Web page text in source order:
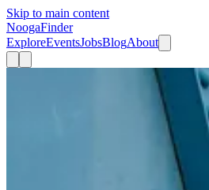
Skip to main content
NoogaFinder
ExploreEventsJobsBlogAbout